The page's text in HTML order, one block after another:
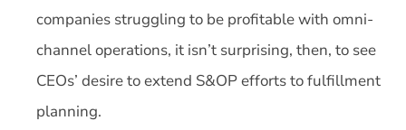
companies struggling to be profitable with omni-
channel operations, it isn’t surprising, then, to see
CEOs’ desire to extend S&OP efforts to fulfillment
planning.